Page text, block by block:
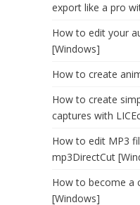
export like a pro
How to edit your
[Windows]
How to create
How to create
captures with
How to edit MP3
mp3DirectCut
How to become a
[Windows]